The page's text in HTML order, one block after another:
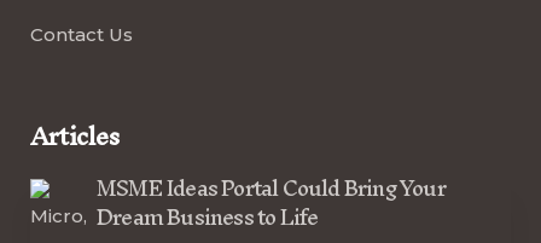
Contact Us
Articles
MSME Ideas Portal Could Bring Your
Dream Business to Life